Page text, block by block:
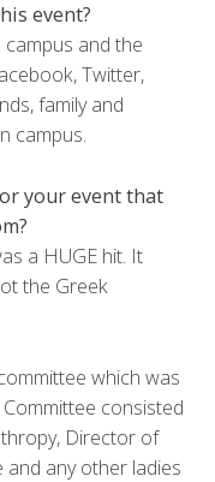
event?
and the
Twitter,
family and
campus.
your event that
a HUGE hit. It
the Greek
which was
consisted
Director of
and any other ladies